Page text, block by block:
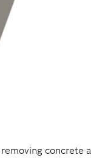
concrete